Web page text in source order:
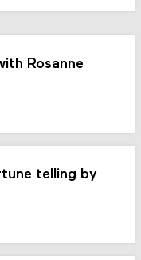
Rosanne
telling by